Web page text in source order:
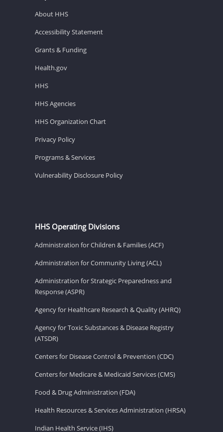
About HHS
Accessibility Statement
Grants & Funding
Health.gov
HHS
HHS Agencies
HHS Organization Chart
Privacy Policy
Programs & Services
Vulnerability Disclosure Policy
HHS Operating Divisions
Administration for Children & Families (ACF)
Administration for Community Living (ACL)
Administration for Strategic Preparedness and
Response (ASPR)
Agency for Healthcare Research & Quality (AHRQ)
Agency for Toxic Substances & Disease Registry
(ATSDR)
Centers for Disease Control & Prevention (CDC)
Centers for Medicare & Medicaid Services (CMS)
Food & Drug Administration (FDA)
Health Resources & Services Administration (HRSA)
Indian Health Service (IHS)